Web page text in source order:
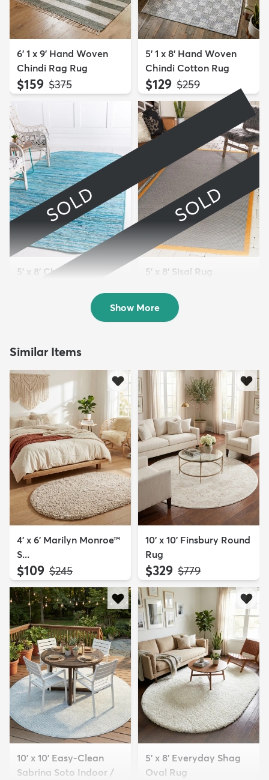
6' 1 x 9' Hand Woven
Chindi Rag Rug
$159 MSRP:
$375
5' 1 x 8' Hand Woven
Chindi Cotton Rug
$129 MSRP:
$259
SOLD
5' x 8' Chindi Cotton
SOLD
5' x 8' Sisal Rug
Show More
Similar Items
4' x 6' Marilyn Monroe™
S...
$109 MSRP:
$245
10' x 10' Finsbury Round
Rug
$329 MSRP:
$779
10' x 10' Easy-Clean
Sabrina Soto Indoor /
5' x 8' Everyday Shag
Oval Rug